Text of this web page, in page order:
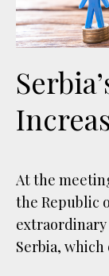
At the
the Republic
Serbia, which